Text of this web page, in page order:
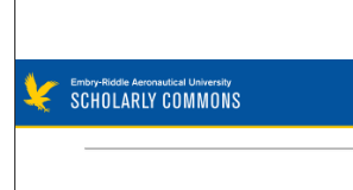
Browse Collections
My Account